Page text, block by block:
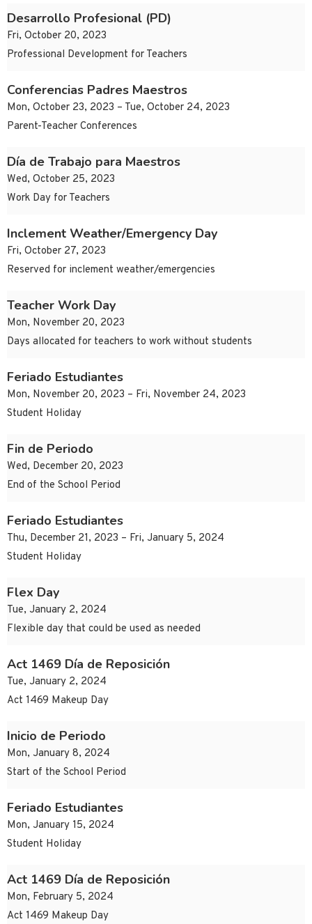
Desarrollo Profesional (PD)
Fri, October 20, 2023
Professional Development for Teachers
Conferencias Padres Maestros
Mon, October 23, 2023 – Tue, October 24, 2023
Parent-Teacher Conferences
Día de Trabajo para Maestros
Wed, October 25, 2023
Work Day for Teachers
Inclement Weather/Emergency Day
Fri, October 27, 2023
Reserved for inclement weather/emergencies
Teacher Work Day
Mon, November 20, 2023
Days allocated for teachers to work without students
Feriado Estudiantes
Mon, November 20, 2023 – Fri, November 24, 2023
Student Holiday
Fin de Periodo
Wed, December 20, 2023
End of the School Period
Feriado Estudiantes
Thu, December 21, 2023 – Fri, January 5, 2024
Student Holiday
Flex Day
Tue, January 2, 2024
Flexible day that could be used as needed
Act 1469 Día de Reposición
Tue, January 2, 2024
Act 1469 Makeup Day
Inicio de Periodo
Mon, January 8, 2024
Start of the School Period
Feriado Estudiantes
Mon, January 15, 2024
Student Holiday
Act 1469 Día de Reposición
Mon, February 5, 2024
Act 1469 Makeup Day